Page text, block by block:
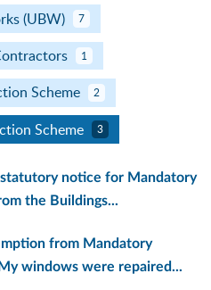
(UBW) 7
1
Scheme 2
Scheme 3
notice for Mandatory
the Buildings...
from Mandatory
windows were repaired...